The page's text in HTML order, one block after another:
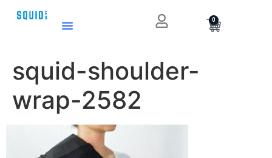
0
squid-shoulder-
wrap-2582